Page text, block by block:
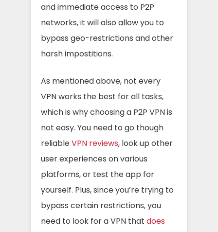
and immediate access to P2P
networks, it will also allow you to
bypass geo-restrictions and other
harsh impostitions.
As mentioned above, not every
VPN works the best for all tasks,
which is why choosing a P2P VPN is
not easy. You need to go though
reliableVPN reviews, look up other
user experiences on various
platforms, or test the app for
yourself. Plus, since you’re trying to
bypass certain restrictions, you
need to look for a VPN that does